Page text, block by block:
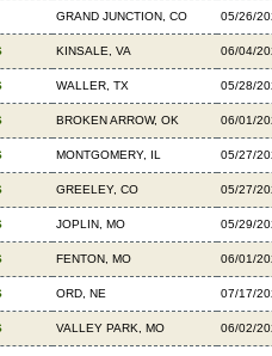
GRAND JUNCTION, CO 05/26/
KINSALE, VA 06/04/
WALLER, TX 05/28/
BROKEN ARROW, OK 06/01/
MONTGOMERY, IL 05/27/
GREELEY, CO 05/27/
JOPLIN, MO 05/29/
FENTON, MO 06/01/
ORD, NE 07/17/
VALLEY PARK, MO 06/02/